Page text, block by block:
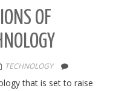
OF
TECHNOLOGY
that is set to raise